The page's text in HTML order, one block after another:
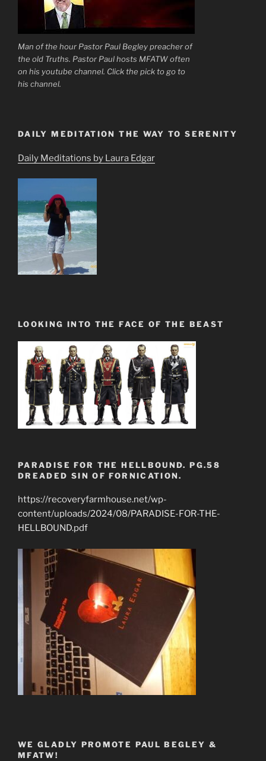
Man of the hour Pastor Paul Begley preacher of
the old Truths. Pastor Paul hosts MFATW often
on his youtube channel. Click the pick to go to
his channel.
DAILY MEDITATION THE WAY TO SERENITY
Daily Meditations by Laura Edgar
LOOKING INTO THE FACE OF THE BEAST
PARADISE FOR THE HELLBOUND. PG.58
DREADED SIN OF FORNICATION.
https://recoveryfarmhouse.net/wp-
content/uploads/2024/08/PARADISE-FOR-THE-
HELLBOUND.pdf
WE GLADLY PROMOTE PAUL BEGLEY &
MFATW!